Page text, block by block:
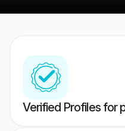
Verified Profiles for